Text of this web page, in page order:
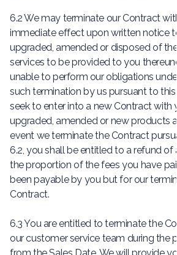
6.2 We may terminate our Contract
immediate effect upon written notice
upgraded, amended or disposed of
services to be provided to you
unable to perform our obligations
such termination by us pursuant to this
seek to enter into a new Contract with
upgraded, amended or new products
event we terminate the Contract
6.2, you shall be entitled to a refund of
the proportion of the fees you have
been payable by you but for our
Contract.
6.3 You are entitled to terminate the
our customer service team during the